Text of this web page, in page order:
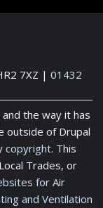
7XZ | 01432
the way it has
outside of Drupal
copyright. This
Trades, or
for Air
and Ventilation